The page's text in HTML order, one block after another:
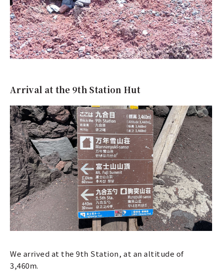
Arrival at the 9th Station Hut
We arrived at the 9th Station, at an altitude of
3,460m.